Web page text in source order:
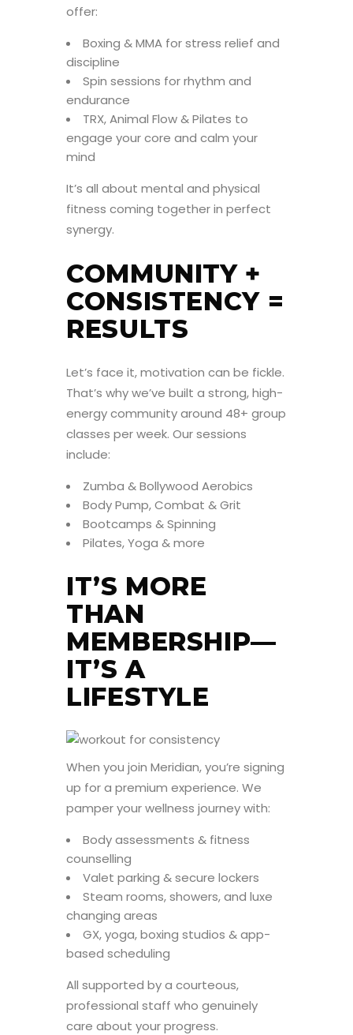
offer:
Boxing & MMA for stress relief and
discipline
Spin sessions for rhythm and
endurance
TRX, Animal Flow & Pilates to
engage your core and calm your
mind
It’s all about mental and physical
fitness coming together in perfect
synergy.
COMMUNITY +
CONSISTENCY =
RESULTS
Let’s face it, motivation can be fickle.
That’s why we’ve built a strong, high-
energy community around 48+ group
classes per week. Our sessions
include:
Zumba & Bollywood Aerobics
Body Pump, Combat & Grit
Bootcamps & Spinning
Pilates, Yoga & more
IT’S MORE
THAN
MEMBERSHIP—
IT’S A
LIFESTYLE
When you join Meridian, you’re signing
up for a premium experience. We
pamper your wellness journey with:
Body assessments & fitness
counselling
Valet parking & secure lockers
Steam rooms, showers, and luxe
changing areas
GX, yoga, boxing studios & app-
based scheduling
All supported by a courteous,
professional staff who genuinely
care about your progress.